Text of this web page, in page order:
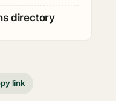
directory
link